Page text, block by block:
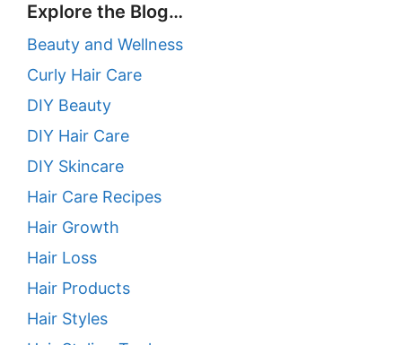
Explore the Blog…
Beauty and Wellness
Curly Hair Care
DIY Beauty
DIY Hair Care
DIY Skincare
Hair Care Recipes
Hair Growth
Hair Loss
Hair Products
Hair Styles